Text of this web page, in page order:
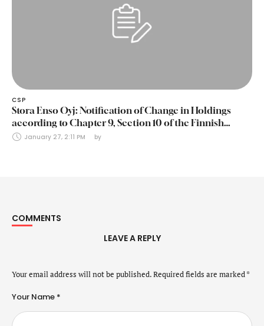
CSP
Stora Enso Oyj: Notification of Change in Holdings
according to Chapter 9, Section 10 of the Finnish
Securities Markets Act (24 January 2025)
January 27, 2:11 PM by
COMMENTS
LEAVE A REPLY
Your email address will not be published.Required fields are marked*
Your Name *